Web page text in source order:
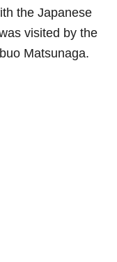
the Japanese
visited by the
Matsunaga.